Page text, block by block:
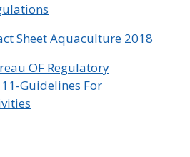
Sheet Aquaculture 2018
OF Regulatory
Guidelines For